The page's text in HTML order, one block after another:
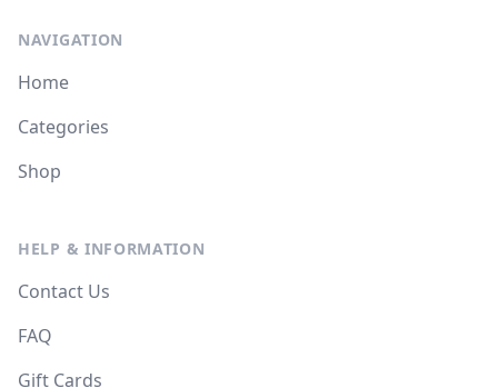
NAVIGATION
Home
Categories
Shop
HELP & INFORMATION
Contact Us
FAQ
Gift Cards